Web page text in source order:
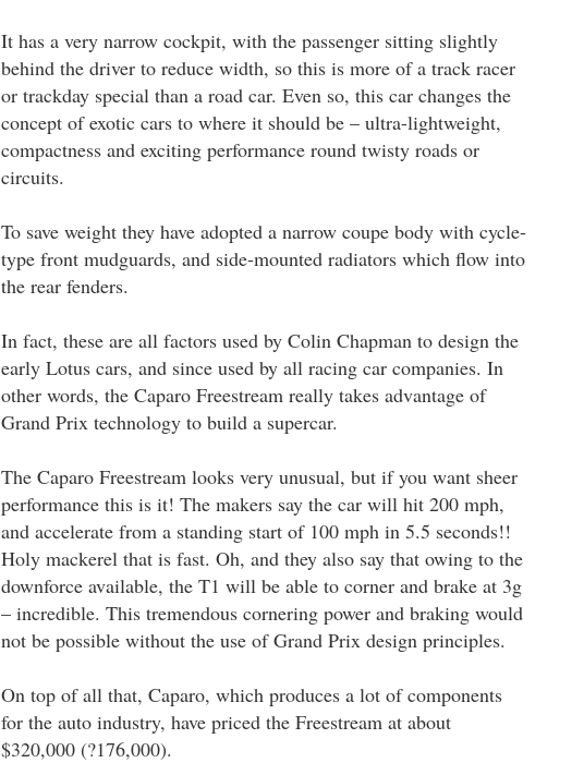
It has a very narrow cockpit, with the passenger sitting slightly
behind the driver to reduce width, so this is more of a track racer
or trackday special than a road car. Even so, this car changes the
concept of exotic cars to where it should be – ultra-lightweight,
compactness and exciting performance round twisty roads or
circuits.
To save weight they have adopted a narrow coupe body with cycle-
type front mudguards, and side-mounted radiators which flow into
the rear fenders.
In fact, these are all factors used by Colin Chapman to design the
early Lotus cars, and since used by all racing car companies. In
other words, the Caparo Freestream really takes advantage of
Grand Prix technology to build a supercar.
The Caparo Freestream looks very unusual, but if you want sheer
performance this is it! The makers say the car will hit 200 mph,
and accelerate from a standing start of 100 mph in 5.5 seconds!!
Holy mackerel that is fast. Oh, and they also say that owing to the
downforce available, the T1 will be able to corner and brake at 3g
– incredible. This tremendous cornering power and braking would
not be possible without the use of Grand Prix design principles.
On top of all that, Caparo, which produces a lot of components
for the auto industry, have priced the Freestream at about
$320,000 (?176,000).